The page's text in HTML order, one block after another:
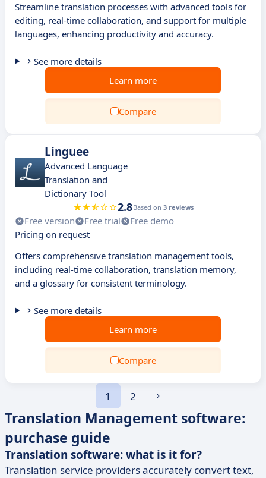
Streamline translation processes with advanced tools for
editing, real-time collaboration, and support for multiple
languages, enhancing productivity and accuracy.
See more details
Learn more
Compare
Linguee
Advanced Language
Translation and
Dictionary Tool
2.8Based on 3 reviews
Free version Free trial
Free demo
Pricing on request
Offers comprehensive translation management tools,
including real-time collaboration, translation memory,
and a glossary for consistent terminology.
See more details
Learn more
Compare
1 2
Translation Management software:
purchase guide
Translation software: what is it for?
Translation service providers accurately convert text,